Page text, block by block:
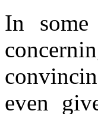
In some
even